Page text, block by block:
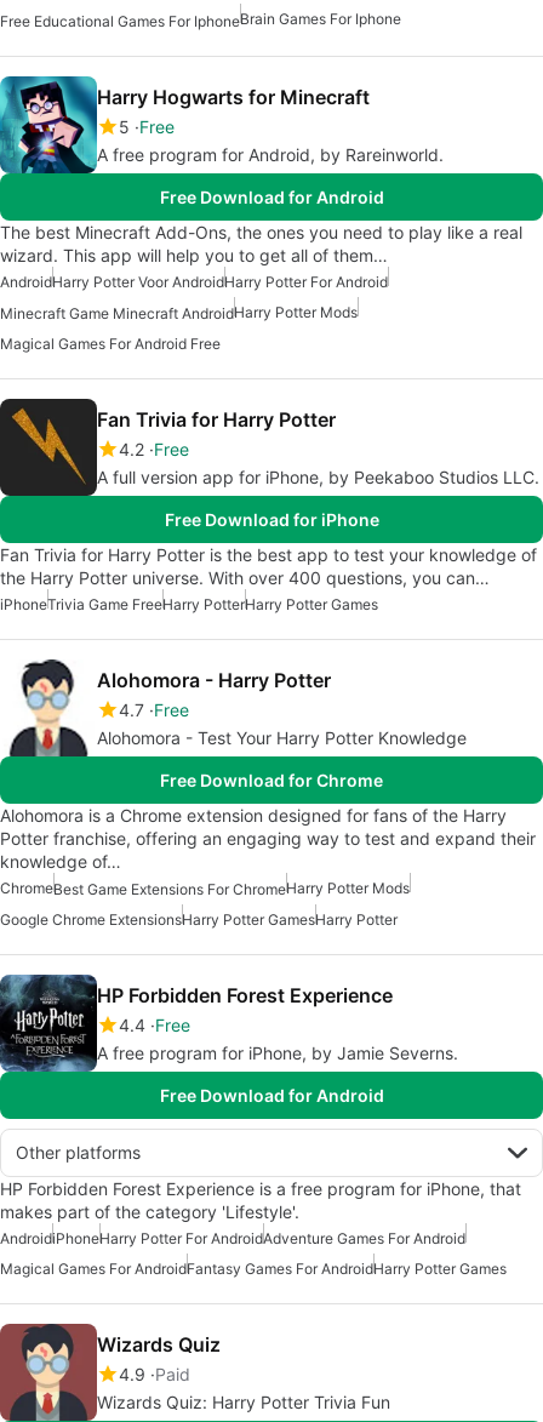
Free Educational Games For IphoneBrain Games For Iphone
Harry Hogwarts for Minecraft
5 Free
A free program for Android, by Rareinworld.
Free Download for Android
The best Minecraft Add-Ons, the ones you need to play like a real
wizard. This app will help you to get all of them…
AndroidHarry Potter Voor AndroidHarry Potter For Android
Minecraft Game Minecraft AndroidHarry Potter Mods
Magical Games For Android Free
Fan Trivia for Harry Potter
4.2 Free
A full version app for iPhone, by Peekaboo Studios LLC.
Free Download for iPhone
Fan Trivia for Harry Potter is the best app to test your knowledge of
the Harry Potter universe. With over 400 questions, you can…
iPhoneTrivia Game FreeHarry PotterHarry Potter Games
Alohomora - Harry Potter
4.7 Free
Alohomora - Test Your Harry Potter Knowledge
Free Download for Chrome
Alohomora is a Chrome extension designed for fans of the Harry
Potter franchise, offering an engaging way to test and expand their
knowledge of…
ChromeBest Game Extensions For ChromeHarry Potter Mods
Google Chrome ExtensionsHarry Potter GamesHarry Potter
HP Forbidden Forest Experience
4.4 Free
A free program for iPhone, by Jamie Severns.
Free Download for Android
Other platforms
HP Forbidden Forest Experience is a free program for iPhone, that
makes part of the category 'Lifestyle'.
AndroidiPhoneHarry Potter For AndroidAdventure Games For Android
Magical Games For AndroidFantasy Games For AndroidHarry Potter Games
Wizards Quiz
4.9 Paid
Wizards Quiz: Harry Potter Trivia Fun